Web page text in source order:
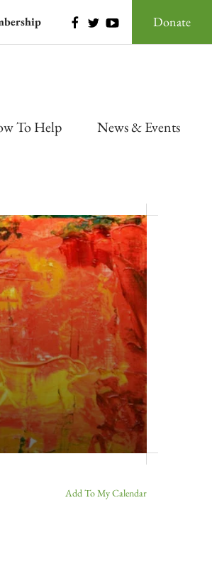
Donate
To Help News & Events
Add To My Calendar